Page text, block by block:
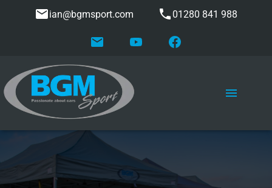
ian@bgmsport.com 01280 841 988